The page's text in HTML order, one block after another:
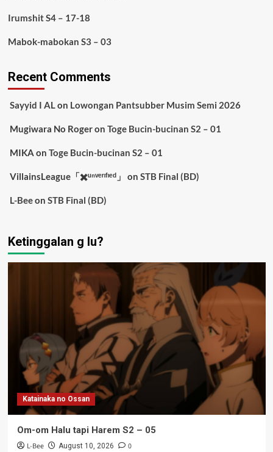
Irumshit S4 – 17-18
Mabok-mabokan S3 – 03
Recent Comments
Sayyid I ALon Lowongan Pantsubber Musim Semi 2026
Mugiwara No Rogeron Toge Bucin-bucinan S2 – 01
MIKA on Toge Bucin-bucinan S2 – 01
VillainsLeague「✖️ᵘⁿᵛᵉʳᶦᶠᶦᵉᵈ」 on STB Final (BD)
L-Beeon STB Final (BD)
Ketinggalan g lu?
Katainaka no Ossan
Om-om Halu tapi Harem S2 – 05
L-Bee August 10, 2026 0